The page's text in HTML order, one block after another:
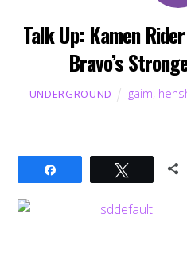
Talk Up: Kamen
Bravo’s
UNDERGROUND gaim,
Tweet